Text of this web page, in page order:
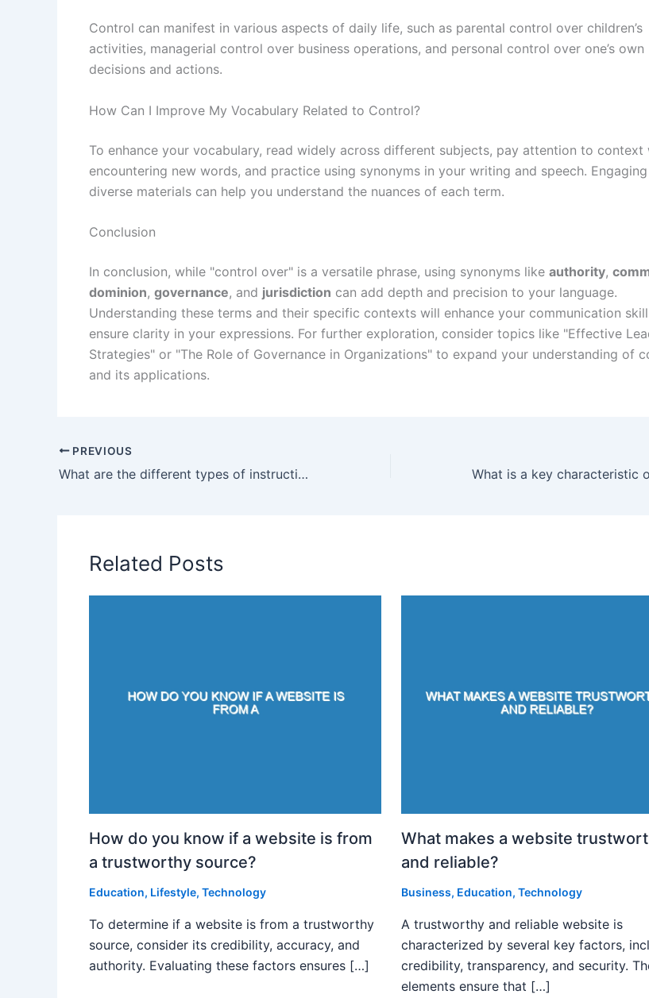
Control can manifest in various aspects of daily life, such as parental control over children’s
activities, managerial control over business operations, and personal control over one’s own
decisions and actions.
How Can I Improve My Vocabulary Related to Control?
To enhance your vocabulary, read widely across different subjects, pay attention to context
encountering new words, and practice using synonyms in your writing and speech.
diverse materials can help you understand the nuances of each term.
Conclusion
In conclusion, while "control over" is a versatile phrase, using synonyms like authority,
dominion, governance, and jurisdiction can add depth and precision to your language.
Understanding these terms and their specific contexts will enhance your communication
ensure clarity in your expressions. For further exploration, consider topics like "Effective
Strategies" or "The Role of Governance in Organizations" to expand your understanding of
and its applications.
PREVIOUS
What are the different types of instructions?
Related Posts
How do you know if a website is from
a trustworthy source?
Education, Lifestyle, Technology
To determine if a website is from a trustworthy
source, consider its credibility, accuracy, and
authority. Evaluating these factors ensures […]
What makes a website
and reliable?
Business, Education, Technology
A trustworthy and reliable website is
characterized by several key factors,
credibility, transparency, and security.
elements ensure that […]